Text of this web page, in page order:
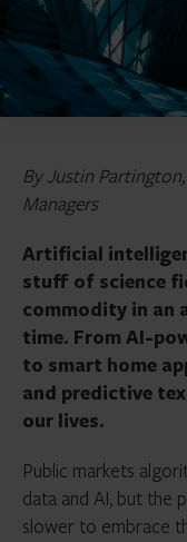
By Justin
Managers
Artificial
stuff of science
commodity in an
time. From AI-
to smart home
and predictive
our lives.
Public markets
data and AI, but the
slower to embrace